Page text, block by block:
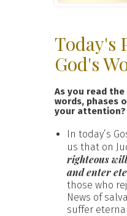
Today's
God's
As you read
words, phases
your attention?
In today’s
us that on
righteous
and enter
those who
News of
suffer